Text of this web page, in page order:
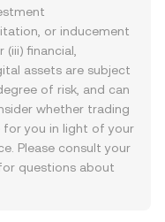
or inducement
financial,
assets are subject
of risk, and can
whether trading
for you in light of your
Please consult your
questions about